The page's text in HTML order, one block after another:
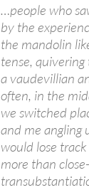
…people who
by the
the mandolin
tense,
a vaudevillian
often, in the
we switched
and me angling
would lose
more than